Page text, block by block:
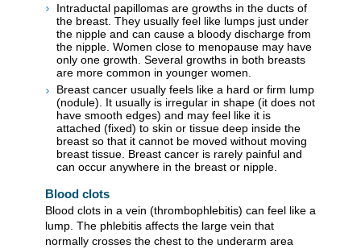
Intraductal papillomas are growths in the ducts of
the breast. They usually feel like lumps just under
the nipple and can cause a bloody discharge from
the nipple. Women close to menopause may have
only one growth. Several growths in both breasts
are more common in younger women.
Breast cancer usually feels like a hard or firm lump
(nodule). It usually is irregular in shape (it does not
have smooth edges) and may feel like it is
attached (fixed) to skin or tissue deep inside the
breast so that it cannot be moved without moving
breast tissue. Breast cancer is rarely painful and
can occur anywhere in the breast or nipple.
Blood clots
Blood clots in a vein (thrombophlebitis) can feel like a
lump. The phlebitis affects the large vein that
normally crosses the chest to the underarm area